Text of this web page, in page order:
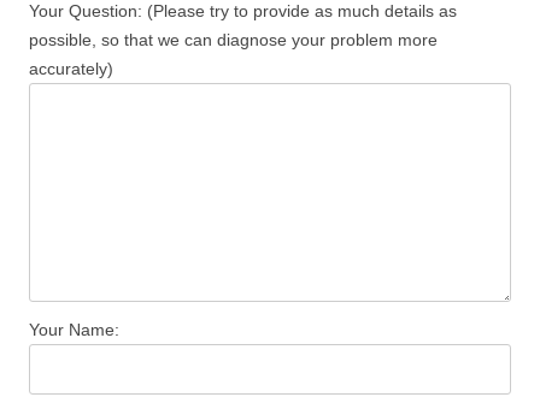
Your Question: (Please try to provide as much details as
possible, so that we can diagnose your problem more
accurately)
Your Name: